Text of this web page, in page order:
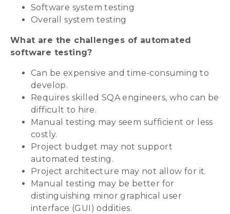
Software system testing
Overall system testing
What are the challenges of automated
software testing?
Can be expensive and time-consuming to
develop.
Requires skilled SQA engineers, who can be
difficult to hire.
Manual testing may seem sufficient or less
costly.
Project budget may not support
automated testing.
Project architecture may not allow for it.
Manual testing may be better for
distinguishing minor graphical user
interface (GUI) oddities.